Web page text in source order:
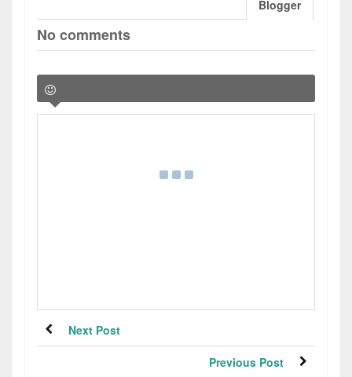
Blogger
No comments
Next Post
Previous Post